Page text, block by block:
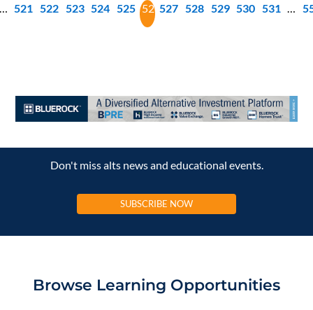
521 522 523 524 525 526527 528 529 530 531
Don't miss alts news and educational events.
SUBSCRIBE NOW
Browse Learning Opportunities